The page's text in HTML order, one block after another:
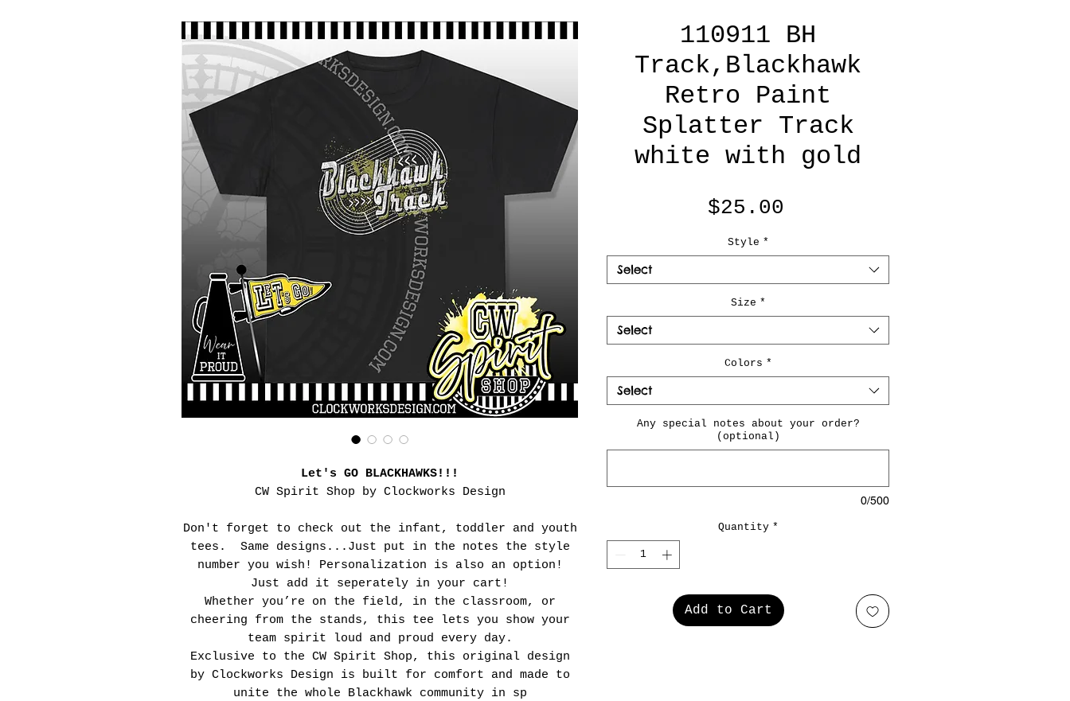
Let's GO BLACKHAWKS!!!
CW Spirit Shop by Clockworks Design
Don't forget to check out the infant, toddler and youth
tees. Same designs...Just put in the notes the style
number you wish! Personalization is also an option!
Just add it seperately in your cart!
Whether you’re on the field, in the classroom, or
cheering from the stands, this tee lets you show your
team spirit loud and proud every day.
Exclusive to the CW Spirit Shop, this original design
by Clockworks Design is built for comfort and made to
unite the whole Blackhawk community in sp
110911 BH
Track,Blackhawk
Retro Paint
Splatter Track
white with gold
$25.00
Style *
Select
Size *
Select
Colors *
Select
Any special notes about your order?
(optional)
0/500
Quantity *
Add to Cart